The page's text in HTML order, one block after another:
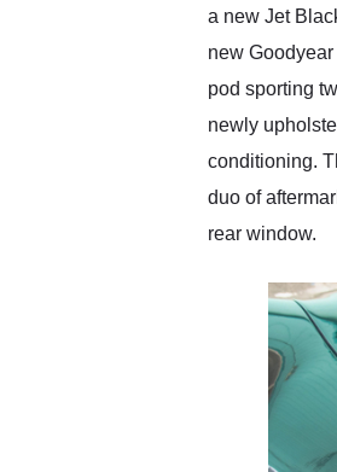
a new Jet
new
pod sporting
newly
conditioning.
duo of
rear window.